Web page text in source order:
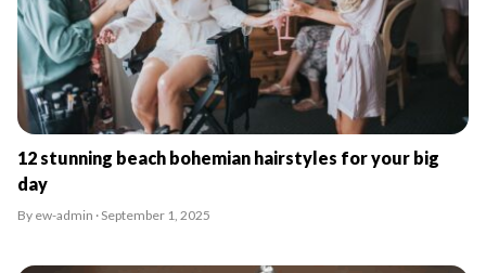
12 stunning beach bohemian hairstyles for your big
day
By ew-admin · September 1, 2025